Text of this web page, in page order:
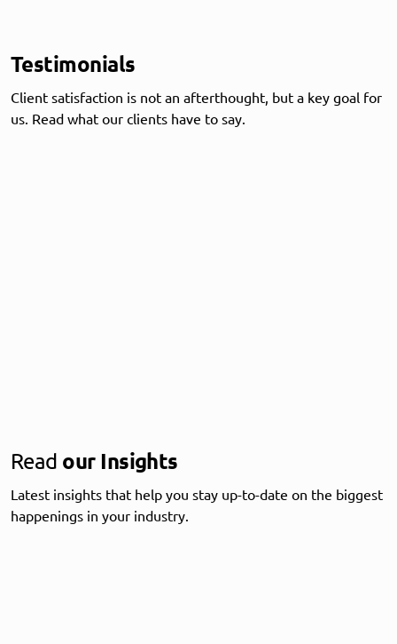
Testimonials
Client satisfaction is not an afterthought, but a key goal for
us. Read what our clients have to say.
Read our Insights
Latest insights that help you stay up-to-date on the biggest
happenings in your industry.